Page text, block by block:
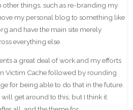
things, such as re-branding my
my personal blog to something like
and have the main site merely
everything else.
a great deal of work and my efforts
Victim Cache followed by rounding
for being able to do that in the future.
will get around to this, but I think it